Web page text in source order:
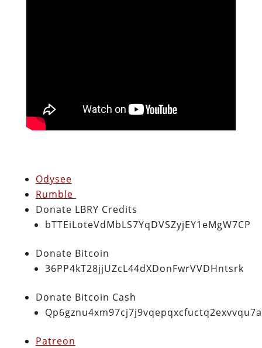
Odysee
Rumble
Donate LBRY Credits
bTTEiLoteVdMbLS7YqDVSZyjEY1eMgW7CP
Donate Bitcoin
36PP4kT28jjUZcL44dXDonFwrVVDHntsrk
Donate Bitcoin Cash
Patreon